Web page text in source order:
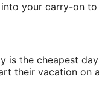
your carry-on
is the cheapest
their vacation on